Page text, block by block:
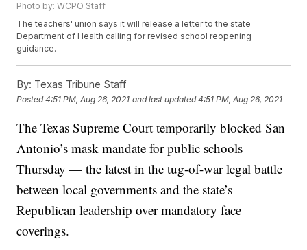
Photo by: WCPO Staff
The teachers' union says it will release a letter to the state
Department of Health calling for revised school reopening
guidance.
By: Texas Tribune Staff
Posted4:51 PM, Aug 26, 2021 and last updated 4:51 PM, Aug 26, 2021
The Texas Supreme Court temporarily blocked San
Antonio’s mask mandate for public schools
Thursday — the latest in the tug-of-war legal battle
between local governments and the state’s
Republican leadership over mandatory face
coverings.